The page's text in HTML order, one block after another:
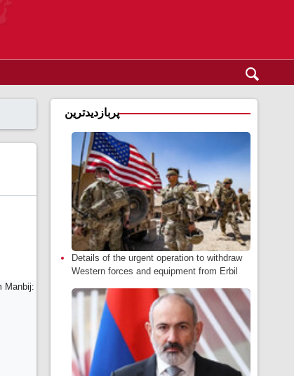
پربازدیدترین
Details of the urgent operation to withdraw
Western forces and equipment from Erbil